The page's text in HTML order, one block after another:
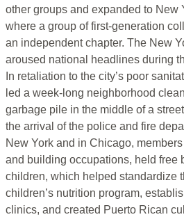
other groups and expanded to New
where a group of first-generation
an independent chapter. The New
aroused national headlines during
In retaliation to the city’s poor
led a week-long neighborhood
garbage pile in the middle of a
the arrival of the police and fire
New York and in Chicago,
and building occupations, held free
children, which helped standardize
children’s nutrition program,
clinics, and created Puerto Rican